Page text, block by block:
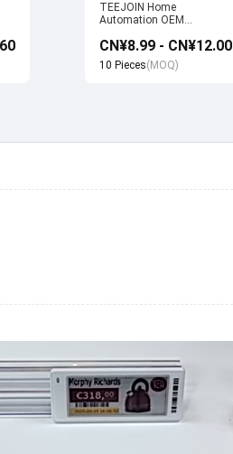
TEEJOIN Home
Automation OEM
App Control UK Wireless
Smart Wifi Plug Socket
CN¥8.99 - CN¥12.00
10 Pieces(MOQ)